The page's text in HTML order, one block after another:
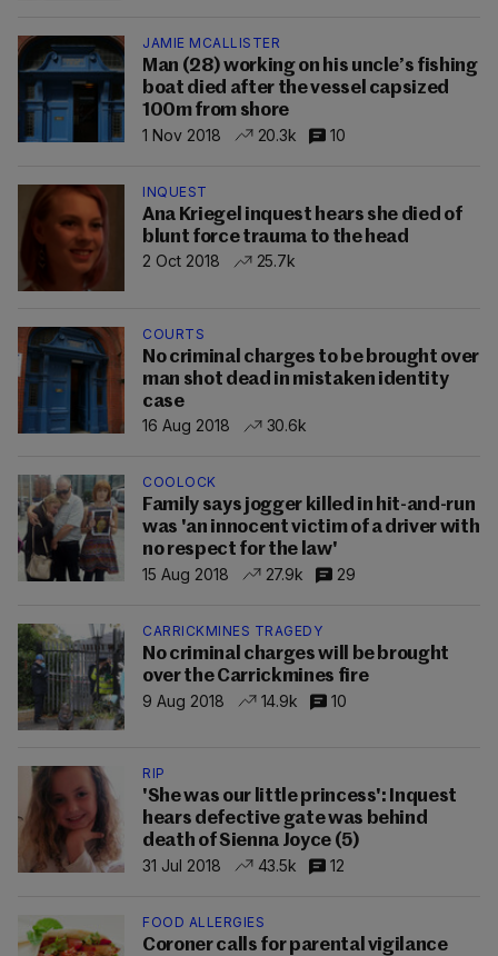
JAMIE MCALLISTER
Man (28) working on his uncle’s fishing
boat died after the vessel capsized
100m from shore
1 Nov 2018
20.3k 10
INQUEST
Ana Kriegel inquest hears she died of
blunt force trauma to the head
2 Oct 2018
25.7k
COURTS
No criminal charges to be brought over
man shot dead in mistaken identity
case
16 Aug 2018
30.6k
COOLOCK
Family says jogger killed in hit-and-run
was 'an innocent victim of a driver with
no respect for the law'
15 Aug 2018
27.9k 29
CARRICKMINES TRAGEDY
No criminal charges will be brought
over the Carrickmines fire
9 Aug 2018
14.9k 10
RIP
'She was our little princess': Inquest
hears defective gate was behind
death of Sienna Joyce (5)
31 Jul 2018
43.5k 12
FOOD ALLERGIES
Coroner calls for parental vigilance